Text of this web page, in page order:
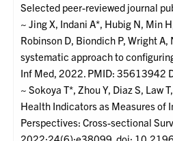
Selected peer-reviewed journal
~ Jing X, Indani A*, Hubig N, Min
Robinson D, Biondich P, Wright A,
systematic approach to
Inf Med, 2022. PMID: 35613942
~ Sokoya T*, Zhou Y, Diaz S, Law
Health Indicators as Measures of
Perspectives: Cross-sectional